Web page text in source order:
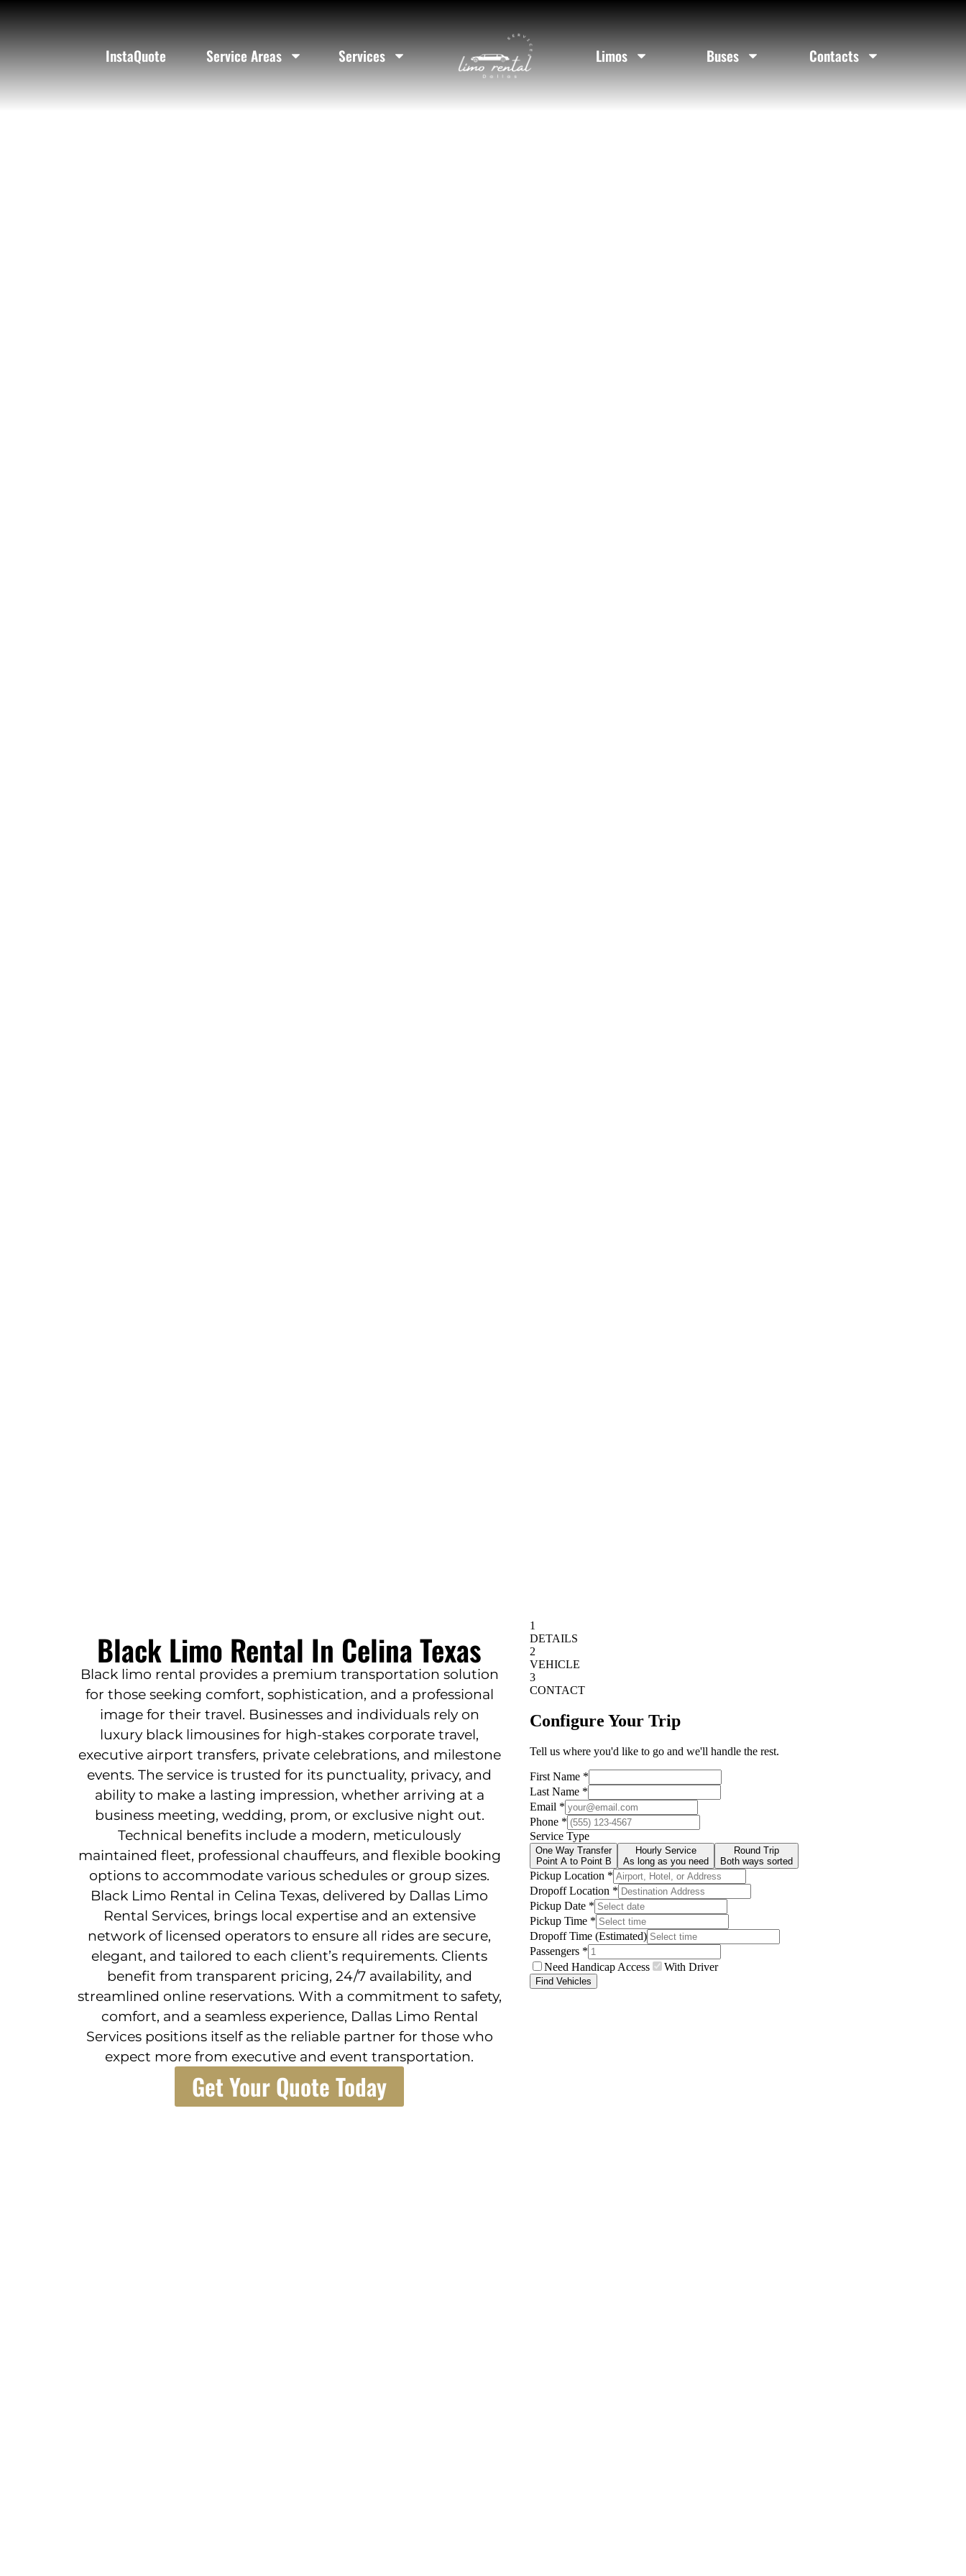
InstaQuote Service Areas Services Limos Buses Contacts
Black Limo Rental In Celina Texas
Black limo rental provides a premium transportation solution
for those seeking comfort, sophistication, and a professional
image for their travel. Businesses and individuals rely on
luxury black limousines for high-stakes corporate travel,
executive airport transfers, private celebrations, and milestone
events. The service is trusted for its punctuality, privacy, and
ability to make a lasting impression, whether arriving at a
business meeting, wedding, prom, or exclusive night out.
Technical benefits include a modern, meticulously
maintained fleet, professional chauffeurs, and flexible booking
options to accommodate various schedules or group sizes.
Black Limo Rental in Celina Texas, delivered by Dallas Limo
Rental Services, brings local expertise and an extensive
network of licensed operators to ensure all rides are secure,
elegant, and tailored to each client’s requirements. Clients
benefit from transparent pricing, 24/7 availability, and
streamlined online reservations. With a commitment to safety,
comfort, and a seamless experience, Dallas Limo Rental
Services positions itself as the reliable partner for those who
expect more from executive and event transportation.
Get Your Quote Today